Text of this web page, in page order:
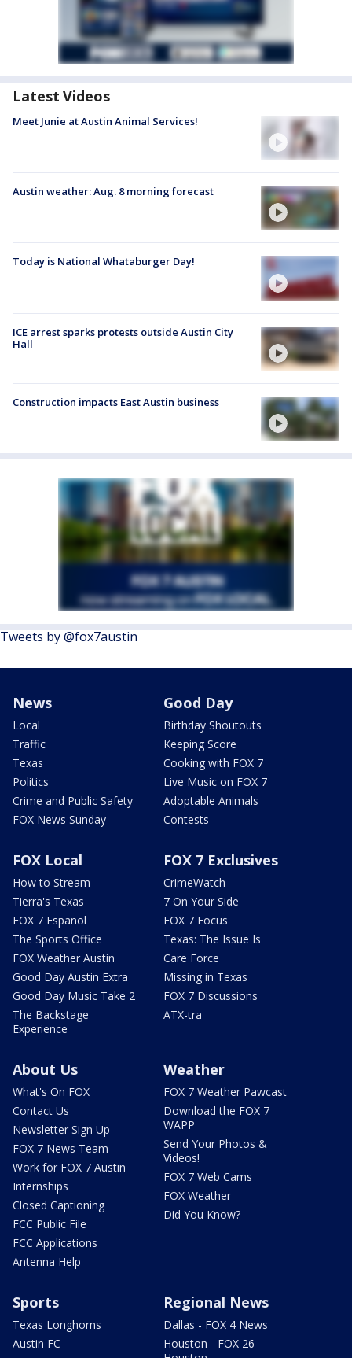
Latest Videos
Meet Junie at Austin Animal Services!
Austin weather: Aug. 8 morning forecast
Today is National Whataburger Day!
ICE arrest sparks protests outside Austin City
Hall
Construction impacts East Austin business
Tweets by @fox7austin
News
Local
Traffic
Texas
Politics
Crime and Public Safety
FOX News Sunday
Good Day
Birthday Shoutouts
Keeping Score
Cooking with FOX 7
Live Music on FOX 7
Adoptable Animals
Contests
FOX Local
How to Stream
Tierra's Texas
FOX 7 Español
The Sports Office
FOX Weather Austin
Good Day Austin Extra
Good Day Music Take 2
The Backstage
Experience
FOX 7 Exclusives
CrimeWatch
7 On Your Side
FOX 7 Focus
Texas: The Issue Is
Care Force
Missing in Texas
FOX 7 Discussions
ATX-tra
About Us
What's On FOX
Contact Us
Newsletter Sign Up
FOX 7 News Team
Work for FOX 7 Austin
Internships
Closed Captioning
FCC Public File
FCC Applications
Antenna Help
Weather
FOX 7 Weather Pawcast
Download the FOX 7
WAPP
Send Your Photos &
Videos!
FOX 7 Web Cams
FOX Weather
Did You Know?
Sports
Texas Longhorns
Austin FC
Regional News
Dallas - FOX 4 News
Houston - FOX 26